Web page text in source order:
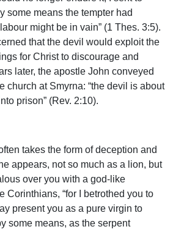
some means the tempter had
might be in vain” (1 Thes. 3:5).
that the devil would exploit the
for Christ to discourage and
later, the apostle John conveyed
church at Smyrna: “the devil is about
prison” (Rev. 2:10).
takes the form of deception and
appears, not so much as a lion, but
over you with a god-like
Corinthians, “for I betrothed you to
present you as a pure virgin to
some means, as the serpent